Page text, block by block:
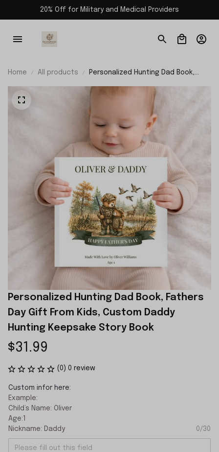
20% Off for Military and Medical Providers
Home All products
Personalized Hunting Dad Book,
Daddy Hunting Keepsake Story Book
Personalized Hunting Dad Book, Fathers
Day Gift From Kids, Custom Daddy
Hunting Keepsake Story Book
$31.99
(0) 0 review
Custom infor here:
Example:
Child’s Name: Oliver
Age:1
Nickname: Daddy
0/30